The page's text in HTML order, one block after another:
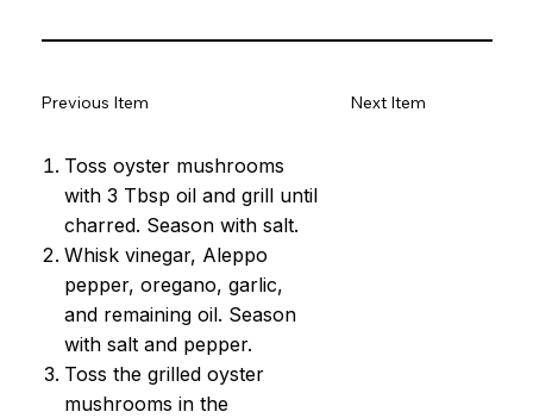
Toss oyster mushrooms
with 3 Tbsp oil and grill until
charred. Season with salt.
Whisk vinegar, Aleppo
pepper, oregano, garlic,
and remaining oil. Season
with salt and pepper.
Toss the grilled oyster
mushrooms in the
Previous Item Next Item